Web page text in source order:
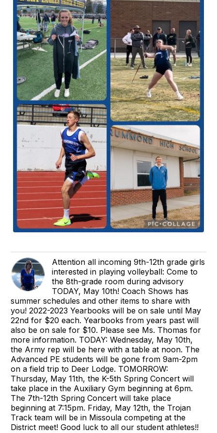
Attention all incoming 9th-12th grade girls
interested in playing volleyball: Come to
the 8th-grade room during advisory
TODAY, May 10th! Coach Shows has
summer schedules and other items to share with
you! 2022-2023 Yearbooks will be on sale until May
22nd for $20 each. Yearbooks from years past will
also be on sale for $10. Please see Ms. Thomas for
more information. TODAY: Wednesday, May 10th,
the Army rep will be here with a table at noon. The
Advanced PE students will be gone from 9am-2pm
on a field trip to Deer Lodge. TOMORROW:
Thursday, May 11th, the K-5th Spring Concert will
take place in the Auxiliary Gym beginning at 6pm.
The 7th-12th Spring Concert will take place
beginning at 7:15pm. Friday, May 12th, the Trojan
Track team will be in Missoula competing at the
District meet! Good luck to all our student athletes!!